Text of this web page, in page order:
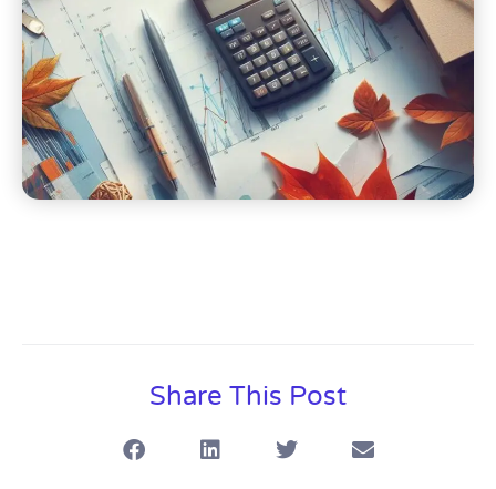
Share This Post